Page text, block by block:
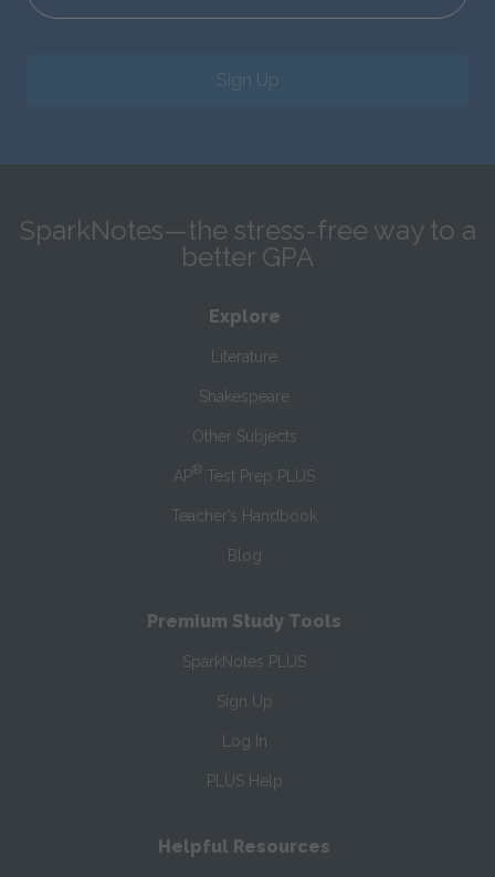
Sign Up
SparkNotes—the stress-free way to a
better GPA
Explore
Literature
Shakespeare
Other Subjects
AP® Test Prep PLUS
Teacher’s Handbook
Blog
Premium Study Tools
SparkNotes PLUS
Sign Up
Log In
PLUS Help
Helpful Resources